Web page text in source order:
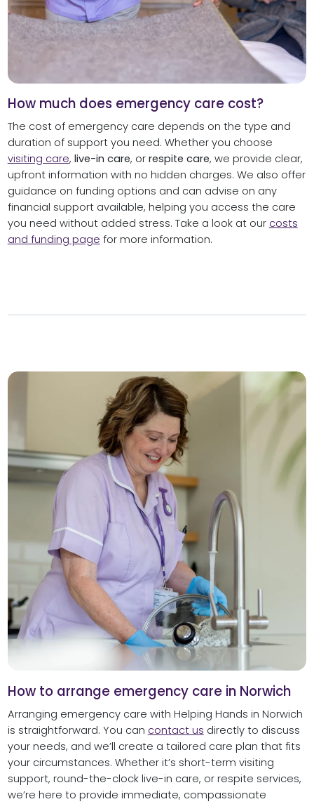
How much does emergency care cost?
The cost of emergency care depends on the type and
duration of support you need. Whether you choose
visiting care, live-in care, or respite care, we provide clear,
upfront information with no hidden charges. We also offer
guidance on funding options and can advise on any
financial support available, helping you access the care
you need without added stress. Take a look at our costs
and funding page for more information.
How to arrange emergency care in Norwich
Arranging emergency care with Helping Hands in Norwich
is straightforward. You can contact us directly to discuss
your needs, and we’ll create a tailored care plan that fits
your circumstances. Whether it’s short-term visiting
support, round-the-clock live-in care, or respite services,
we’re here to provide immediate, compassionate